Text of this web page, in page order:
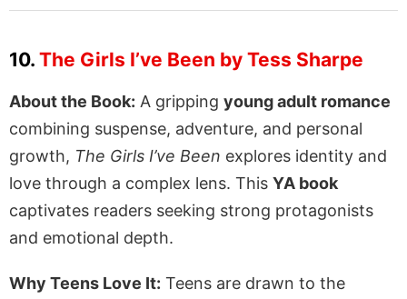
10. The Girls I’ve Been by Tess Sharpe
About the Book: A gripping young adult romance
combining suspense, adventure, and personal
growth, The Girls I’ve Been explores identity and
love through a complex lens. This YA book
captivates readers seeking strong protagonists
and emotional depth.
Why Teens Love It: Teens are drawn to the